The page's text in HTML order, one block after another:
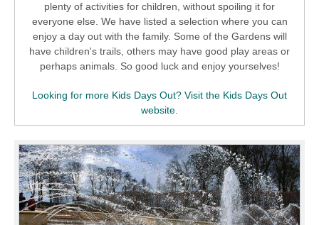
plenty of activities for children, without spoiling it for
everyone else. We have listed a selection where you can
enjoy a day out with the family. Some of the Gardens will
have children's trails, others may have good play areas or
perhaps animals. So good luck and enjoy yourselves!
Looking for more Kids Days Out? Visit the Kids Days Out
website.